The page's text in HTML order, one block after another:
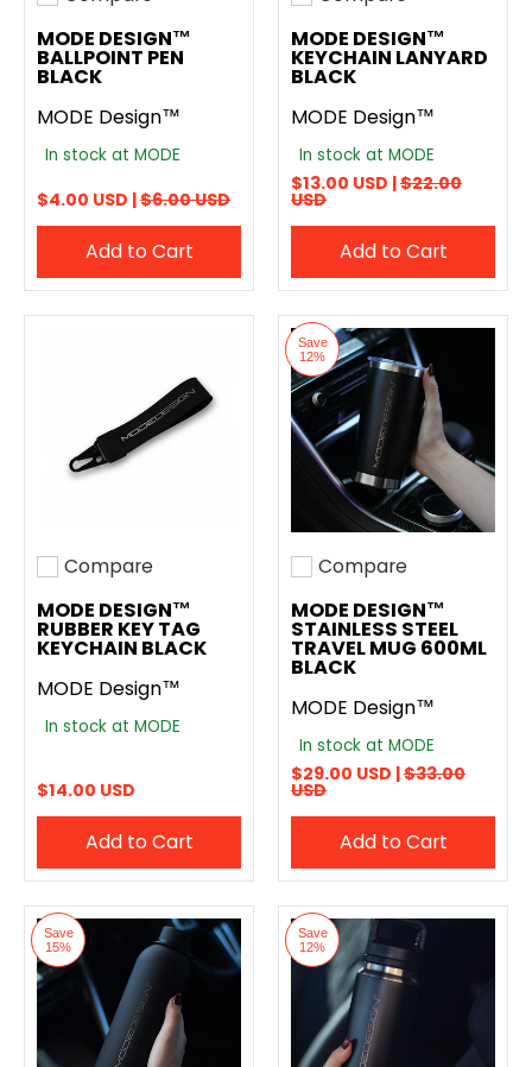
Add to compare
MODE DESIGN™
BALLPOINT PEN
BLACK
MODE Design™
In stock at MODE
$4.00 USD |$6.00 USD
Add to Cart
Add to compare
MODE DESIGN™
KEYCHAIN LANYARD
BLACK
MODE Design™
In stock at MODE
$13.00 USD |$22.00
USD
Add to Cart
Add to compare
Compare
MODE DESIGN™
RUBBER KEY TAG
KEYCHAIN BLACK
MODE Design™
In stock at MODE
$14.00 USD
Add to Cart
Save
12%
Add to compare
Compare
MODE DESIGN™
STAINLESS STEEL
TRAVEL MUG 600ML
BLACK
MODE Design™
In stock at MODE
$29.00 USD |$33.00
USD
Add to Cart
Save
15%
Save
12%